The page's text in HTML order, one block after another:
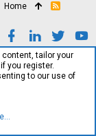
Home
R
tailor your
you register.
to our use of